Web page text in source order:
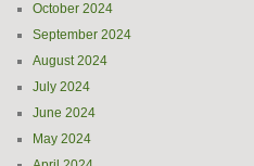
October 2024
September 2024
August 2024
July 2024
June 2024
May 2024